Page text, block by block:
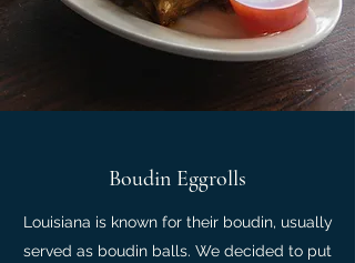
Boudin Eggrolls
Louisiana is known for their boudin, usually
served as boudin balls. We decided to put